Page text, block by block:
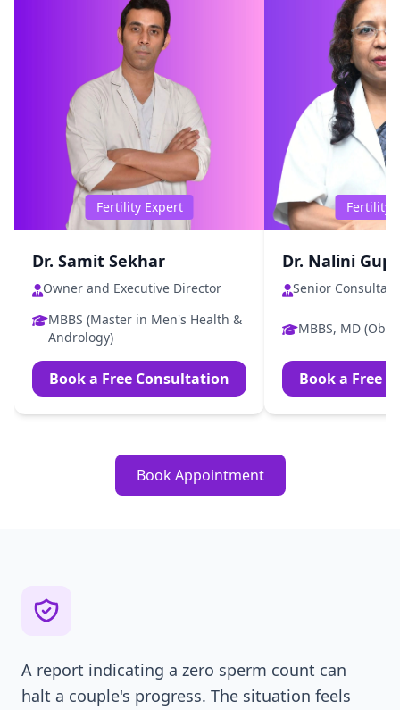
Fertility Expert
Dr. Samit Sekhar
Owner and Executive Director
MBBS (Master in Men's Health &
Andrology)
Book a Free Consultation
Fertility
Dr. Nalini
Senior Consultant
MBBS, MD (Obs
Book a Free
Book Appointment
A report indicating a zero sperm count can
halt a couple's progress. The situation feels